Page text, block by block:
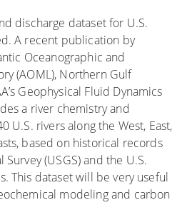
discharge dataset for U.S.
A recent publication by
Oceanographic and
(AOML), Northern Gulf
Geophysical Fluid Dynamics
a river chemistry and
U.S. rivers along the West, East,
based on historical records
(USGS) and the U.S.
This dataset will be very useful
modeling and carbon